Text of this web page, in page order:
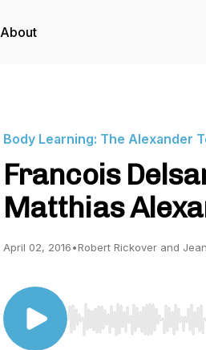
About
Body Learning: The Alexander
Francois
Matthias
April 02, 2016•Robert Rickover and
Use Left/Right to seek,